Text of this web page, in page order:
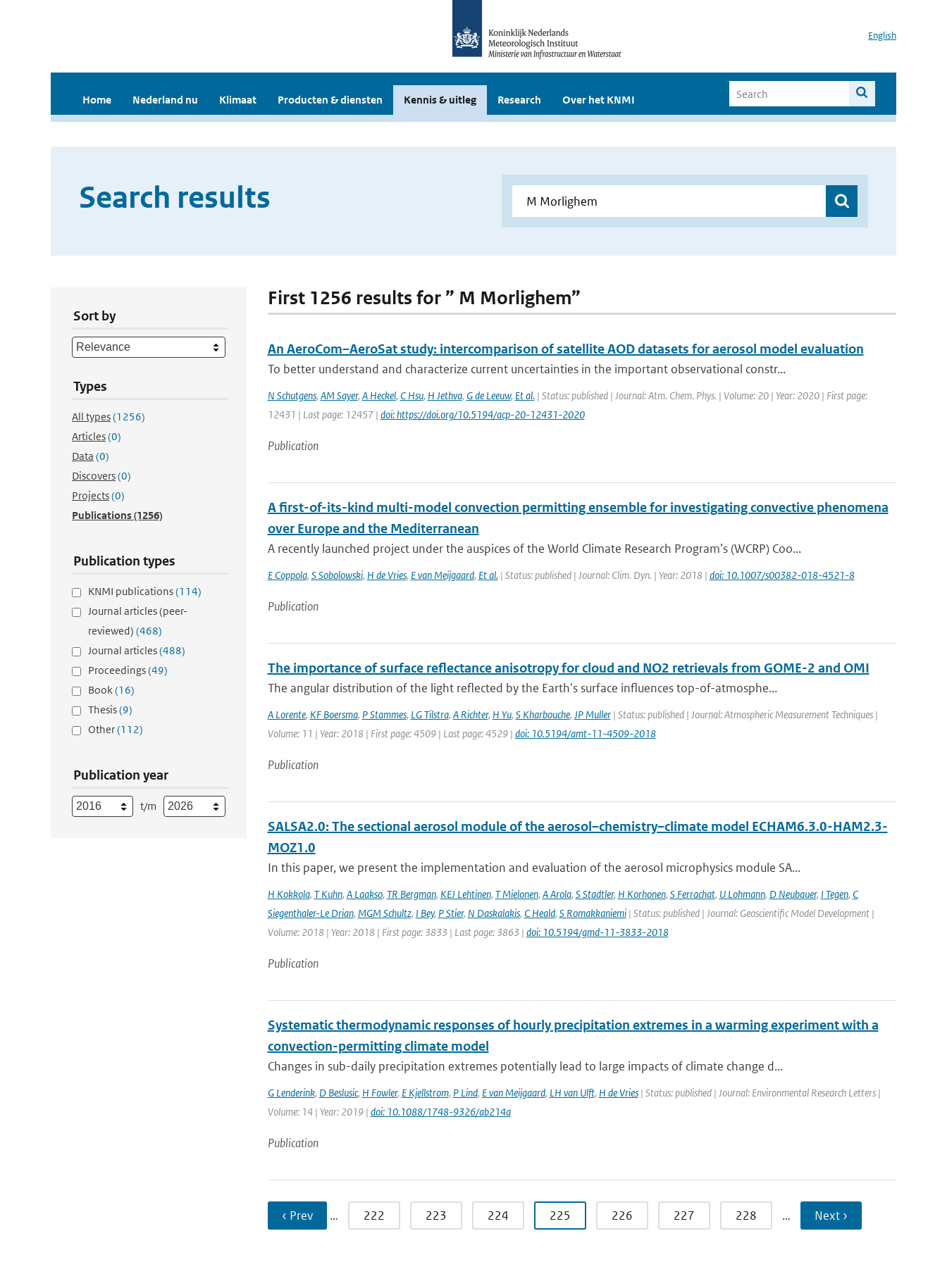
English
Home Nederland nu Klimaat Producten & diensten Kennis & uitleg Research Over het KNMI
Search results
Sort by
Types
All types(1256)
Articles(0)
Data (0)
Discovers(0)
Projects(0)
Publications(1256)
Publication types
KNMI publications(114)
Journal articles (peer-
reviewed) (468)
Journal articles(488)
Proceedings(49)
Book(16)
Thesis(9)
Other(112)
Publication year
t/m
First 1256 results for ” M Morlighem”
An AeroCom–AeroSat study: intercomparison of satellite AOD datasets for aerosol model evaluation
To better understand and characterize current uncertainties in the important observational constr...
N Schutgens, AM Sayer, A Heckel, C Hsu, H Jethva, G de Leeuw, Et al.| Status: published | Journal: Atm. Chem. Phys. | Volume: 20 | Year: 2020 | First page:
12431 | Last page: 12457 | doi: https://doi.org/10.5194/acp-20-12431-2020
Publication
A first-of-its-kind multi-model convection permitting ensemble for investigating convective phenomena
over Europe and the Mediterranean
A recently launched project under the auspices of the World Climate Research Program’s (WCRP) Coo...
E Coppola, S Sobolowski, H de Vries, E van Meijgaard, Et al.| Status: published | Journal: Clim. Dyn. | Year: 2018 | doi: 10.1007/s00382-018-4521-8
Publication
The importance of surface reflectance anisotropy for cloud and NO2 retrievals from GOME-2 and OMI
The angular distribution of the light reflected by the Earth's surface influences top-of-atmosphe...
A Lorente, KF Boersma, P Stammes, LG Tilstra, A Richter, H Yu, S Kharbouche, JP Muller| Status: published | Journal: Atmospheric Measurement Techniques |
Volume: 11 | Year: 2018 | First page: 4509 | Last page: 4529 | doi: 10.5194/amt-11-4509-2018
Publication
SALSA2.0: The sectional aerosol module of the aerosol–chemistry–climate model ECHAM6.3.0-HAM2.3-
MOZ1.0
In this paper, we present the implementation and evaluation of the aerosol microphysics module SA...
H Kokkola, T Kuhn, A Laakso, TR Bergman, KEJ Lehtinen, T Mielonen, A Arola, S Stadtler, H Korhonen, S Ferrachat, U Lohmann, D Neubauer, I Tegen, C
Siegenthaler-Le Drian, MGM Schultz, I Bey, P Stier, N Daskalakis, C Heald, S Romakkaniemi| Status: published | Journal: Geoscientific Model Development |
Volume: 2018 | Year: 2018 | First page: 3833 | Last page: 3863 | doi: 10.5194/gmd-11-3833-2018
Publication
Systematic thermodynamic responses of hourly precipitation extremes in a warming experiment with a
convection-permitting climate model
Changes in sub-daily precipitation extremes potentially lead to large impacts of climate change d...
G Lenderink, D Beslusic, H Fowler, E Kjellstrom, P Lind, E van Meijgaard, LH van Ulft, H de Vries| Status: published | Journal: Environmental Research Letters |
Volume: 14 | Year: 2019 | doi: 10.1088/1748-9326/ab214a
Publication
‹ Prev … 222 223 224 225 226 227 228 … Next ›